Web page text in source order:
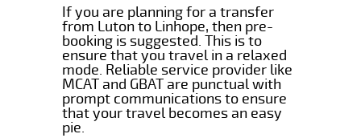
If you are planning for a transfer
from Luton to Linhope, then pre-
booking is suggested. This is to
ensure that you travel in a relaxed
mode. Reliable service provider like
MCAT and GBAT are punctual with
prompt communications to ensure
that your travel becomes an easy
pie.